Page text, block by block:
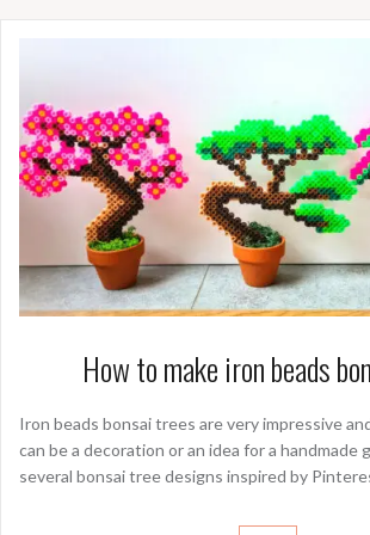
How to make iron beads
Iron beads bonsai trees are very impressive
can be a decoration or an idea for a handmade
several bonsai tree designs inspired by